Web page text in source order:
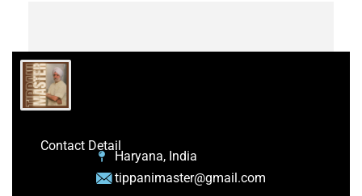
Contact Detail
Haryana, India
tippanimaster@gmail.com